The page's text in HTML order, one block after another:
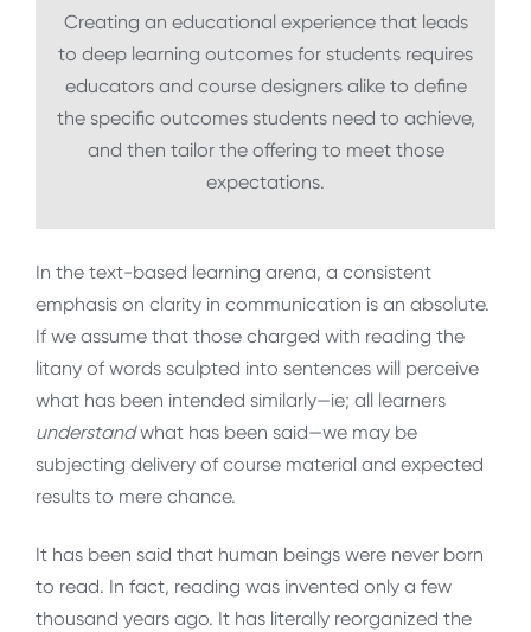
Creating an educational experience that leads
to deep learning outcomes for students requires
educators and course designers alike to define
the specific outcomes students need to achieve,
and then tailor the offering to meet those
expectations.
In the text-based learning arena, a consistent
emphasis on clarity in communication is an absolute.
If we assume that those charged with reading the
litany of words sculpted into sentences will perceive
what has been intended similarly—ie; all learners
understandwhat has been said—we may be
subjecting delivery of course material and expected
results to mere chance.
It has been said that human beings were never born
to read. In fact, reading was invented only a few
thousand years ago. It has literally reorganized the